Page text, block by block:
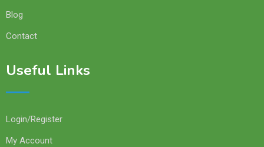
Blog
Contact
Useful Links
Login/Register
My Account